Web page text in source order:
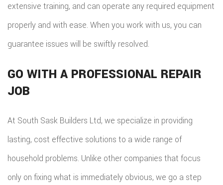
extensive training, and can operate any required equipment
properly and with ease. When you work with us, you can
guarantee issues will be swiftly resolved.
GO WITH A PROFESSIONAL REPAIR
JOB
At South Sask Builders Ltd, we specialize in providing
lasting, cost effective solutions to a wide range of
household problems. Unlike other companies that focus
only on fixing what is immediately obvious, we go a step